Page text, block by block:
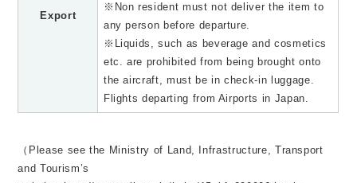
Export
※Non resident must not deliver the item to
any person before departure.
※Liquids, such as beverage and cosmetics
etc. are prohibited from being brought onto
the aircraft, must be in check-in luggage.
Flights departing from Airports in Japan.
（Please see the Ministry of Land, Infrastructure, Transport
and Tourism’s